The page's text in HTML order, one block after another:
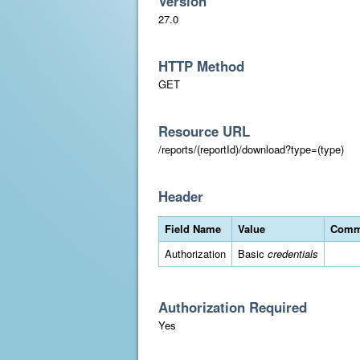
27.0
HTTP Method
GET
Resource URL
/reports/(reportId)/download?type=(type)
Header
Field Name Value
Authorization
Basic credentials
Authorization Required
Yes